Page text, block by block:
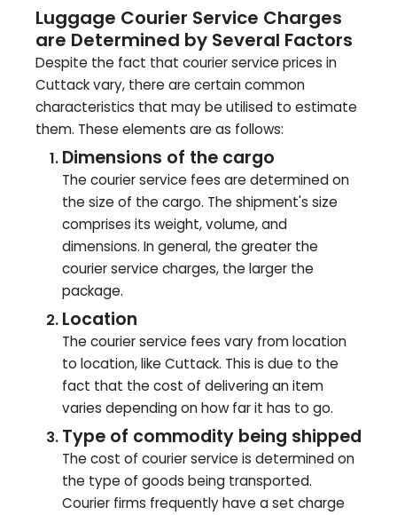
Luggage Courier Service Charges
are Determined by Several Factors
Despite the fact that courier service prices in
Cuttackvary, there are certain common
characteristics that may be utilised to estimate
them. These elements are as follows:
Dimensions of the cargo
The courier service fees are determined on
the size of the cargo. The shipment's size
comprises its weight, volume, and
dimensions. In general, the greater the
courier service charges, the larger the
package.
Location
The courier service fees vary from location
to location, like Cuttack. This is due to the
fact that the cost of delivering an item
varies depending on how far it has to go.
Type of commodity being shipped
The cost of courier service is determined on
the type of goods being transported.
Courier firms frequently have a set charge